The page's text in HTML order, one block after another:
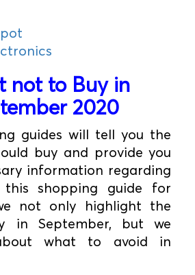
not to Buy in
2020
guides will tell you the
buy and provide you
information regarding
shopping guide for
not only highlight the
in September, but we
what to avoid in